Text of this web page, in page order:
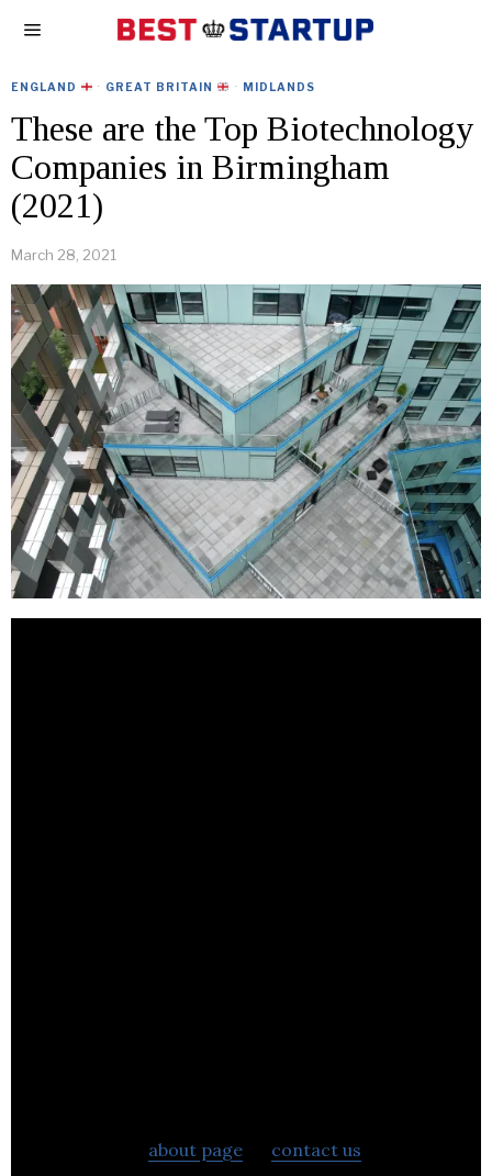
ENGLAND · GREAT BRITAIN · MIDLANDS
These are the Top Biotechnology
Companies in Birmingham
(2021)
March 28, 2021
about page contact us